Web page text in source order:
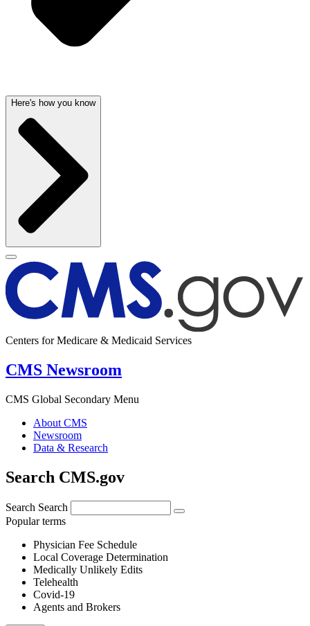
Here's how you know
Centers for Medicare & Medicaid Services
CMS Newsroom
CMS Global Secondary Menu
About CMS
Newsroom
Data & Research
Search CMS.gov
Search Search
Popular terms
Physician Fee Schedule
Local Coverage Determination
Medically Unlikely Edits
Telehealth
Covid-19
Agents and Brokers